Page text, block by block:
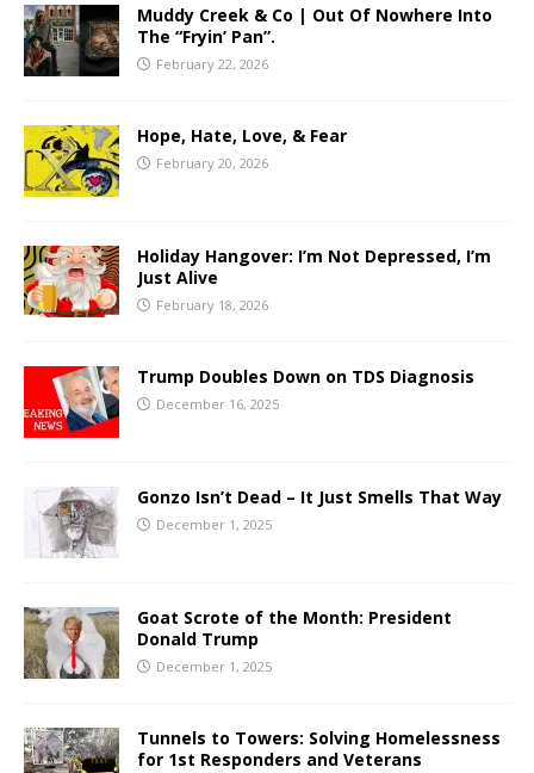
Muddy Creek & Co | Out Of Nowhere Into
The “Fryin’ Pan”.
February 22, 2026
Hope, Hate, Love, & Fear
February 20, 2026
Holiday Hangover: I’m Not Depressed, I’m
Just Alive
February 18, 2026
Trump Doubles Down on TDS Diagnosis
December 16, 2025
Gonzo Isn’t Dead – It Just Smells That Way
December 1, 2025
Goat Scrote of the Month: President
Donald Trump
December 1, 2025
Tunnels to Towers: Solving Homelessness
for 1st Responders and Veterans